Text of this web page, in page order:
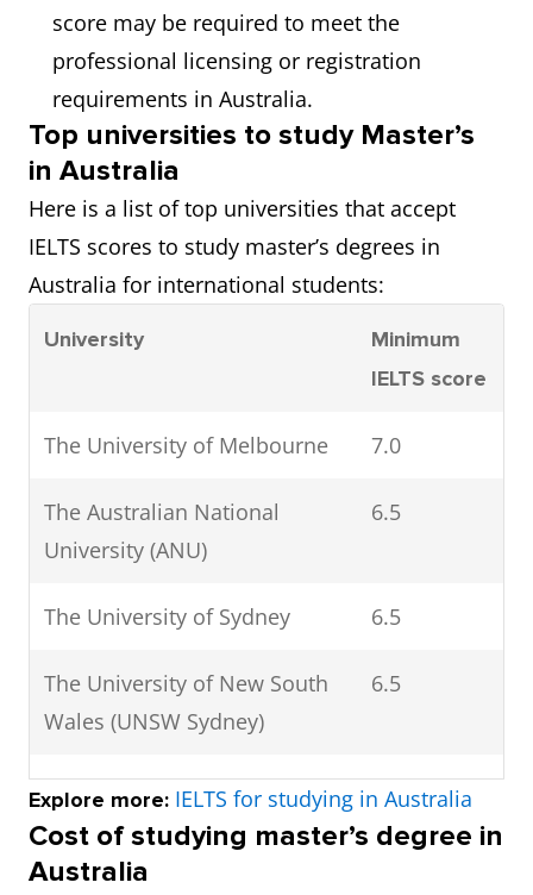
score may be required to meet the
professional licensing or registration
requirements in Australia.
Top universities to study Master’s
in Australia
Here is a list of top universities that accept
IELTS scores to study master’s degrees in
Australia for international students:
University
Minimum
IELTS score
The University of Melbourne 7.0
The Australian National
University (ANU)
6.5
The University of Sydney 6.5
The University of New South
Wales (UNSW Sydney)
6.5
The University of Queensland
(UQ)
6.5
Explore more: IELTS for studying in Australia
Cost of studying master’s degree in
Australia